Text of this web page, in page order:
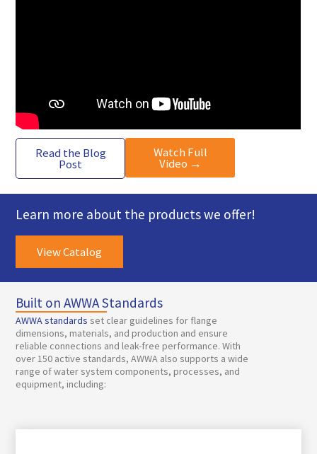
Read the Blog
Post
Watch Full
Video →
Learn more about the products we offer!
View Catalog
Built on AWWA Standards
AWWA standards set clear guidelines for flange
dimensions, materials, and production and ensure
reliable connections and leak-free performance. With
over 150 active standards, AWWA also supports a wide
range of water system components, processes, and
equipment, including: